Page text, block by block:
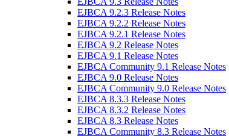
EJBCA 9.2.3 Release Notes
EJBCA 9.2.2 Release Notes
EJBCA 9.2.1 Release Notes
EJBCA 9.2 Release Notes
EJBCA 9.1 Release Notes
EJBCA Community 9.1 Release Notes
EJBCA 9.0 Release Notes
EJBCA Community 9.0 Release Notes
EJBCA 8.3.3 Release Notes
EJBCA 8.3.2 Release Notes
EJBCA 8.3 Release Notes
EJBCA Community 8.3 Release Notes